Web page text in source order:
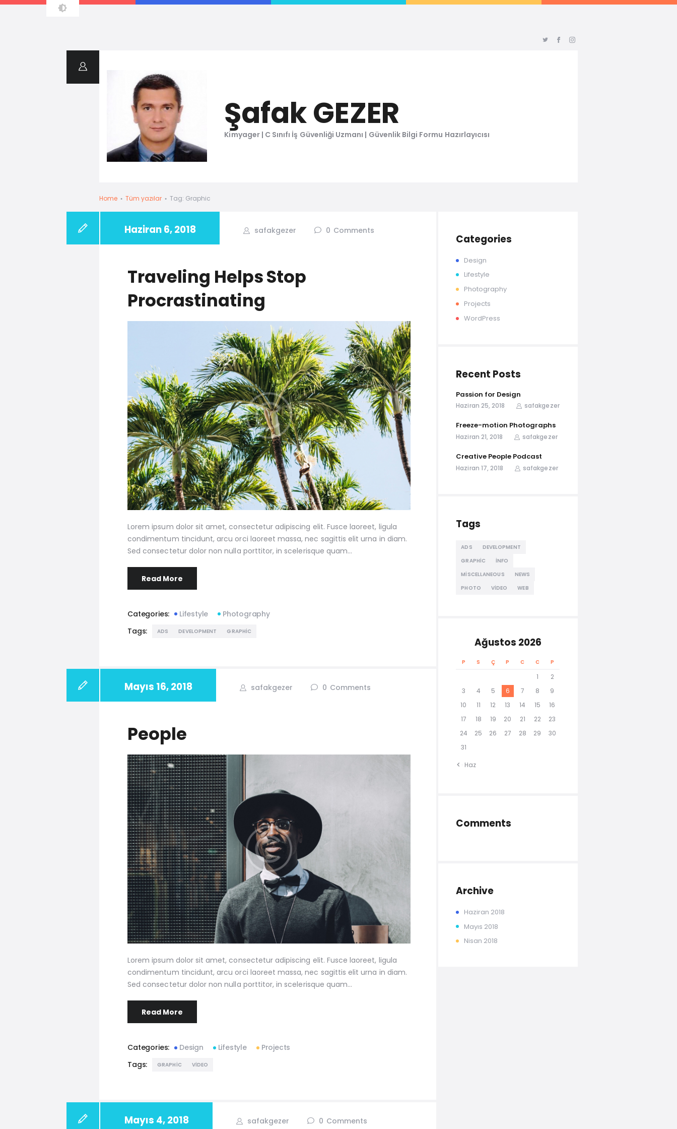
Resume
Şafak GEZER
Kimyager | C Sınıfı İş Güvenliği Uzmanı | Güvenlik Bilgi Formu Hazırlayıcısı
Home Tüm yazılar Tag: Graphic
Haziran 6, 2018 safakgezer 0 Comments
Traveling Helps Stop
Procrastinating
Lorem ipsum dolor sit amet, consectetur adipiscing elit. Fusce laoreet, ligula
condimentum tincidunt, arcu orci laoreet massa, nec sagittis elit urna in diam.
Sed consectetur dolor non nulla porttitor, in scelerisque quam…
Read More
Categories: Lifestyle
Photography
Tags:
ADS DEVELOPMENT GRAPHIC
Mayıs 16, 2018 safakgezer 0 Comments
People
Lorem ipsum dolor sit amet, consectetur adipiscing elit. Fusce laoreet, ligula
condimentum tincidunt, arcu orci laoreet massa, nec sagittis elit urna in diam.
Sed consectetur dolor non nulla porttitor, in scelerisque quam…
Read More
Categories: Design Lifestyle
Projects
Tags:
GRAPHIC VIDEO
Mayıs 4, 2018 safakgezer 0 Comments
Categories
Design
Lifestyle
Photography
Projects
WordPress
Recent Posts
Passion for Design
Haziran 25, 2018 safakgezer
Freeze-motion Photographs
Haziran 21, 2018 safakgezer
Creative People Podcast
Haziran 17, 2018 safakgezer
Tags
ADS
DEVELOPMENT
GRAPHIC
INFO
MISCELLANEOUS
NEWS
PHOTO
VIDEO WEB
Ağustos 2026
P S Ç P C C P
1
2
3
4 5 6 7 8
9
10
11 12 13 14 15
16
17
18 19 20 21 22
23
24
25 26 27 28 29
30
31
« Haz
Comments
Archive
Haziran 2018
Mayıs 2018
Nisan 2018